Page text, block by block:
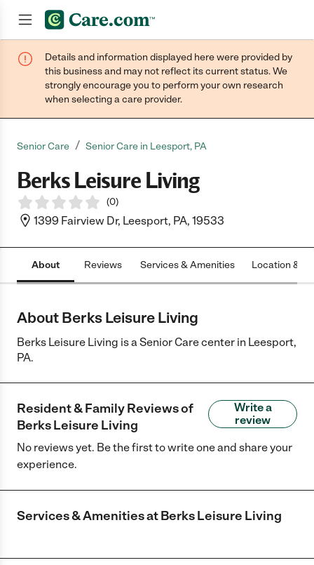
Join now
Details and information displayed here were provided by
this business and may not reflect its current status. We
strongly encourage you to perform your own research
when selecting a care provider.
Senior Care / Senior Care in Leesport, PA
Berks Leisure Living
(0)
1399 Fairview Dr, Leesport, PA, 19533
About Reviews Services & Amenities Location &
About Berks Leisure Living
Berks Leisure Living is a Senior Care center in Leesport,
PA.
Resident & Family Reviews of
Berks Leisure Living
Write a
review
No reviews yet. Be the first to write one and share your
experience.
Services & Amenities atBerks Leisure Living